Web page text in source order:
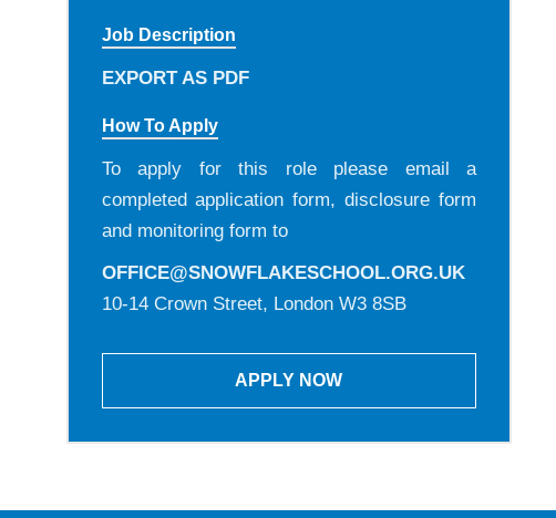
Job Description
EXPORT AS PDF
How To Apply
To apply for this role please email a
completed application form, disclosure form
and monitoring form to
OFFICE@SNOWFLAKESCHOOL.ORG.UK
10-14 Crown Street, London W3 8SB
APPLY NOW